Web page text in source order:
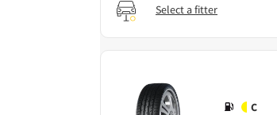
Select a fitter
C